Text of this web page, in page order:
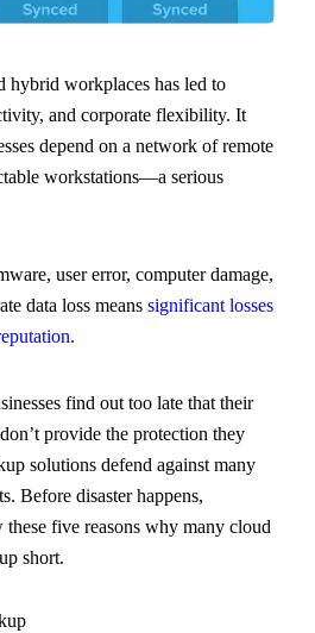
hybrid workplaces has led to
and corporate flexibility. It
depend on a network of remote
workstations—a serious
user error, computer damage,
data loss means significant losses
find out too late that their
provide the protection they
solutions defend against many
Before disaster happens,
these five reasons why many cloud
short.